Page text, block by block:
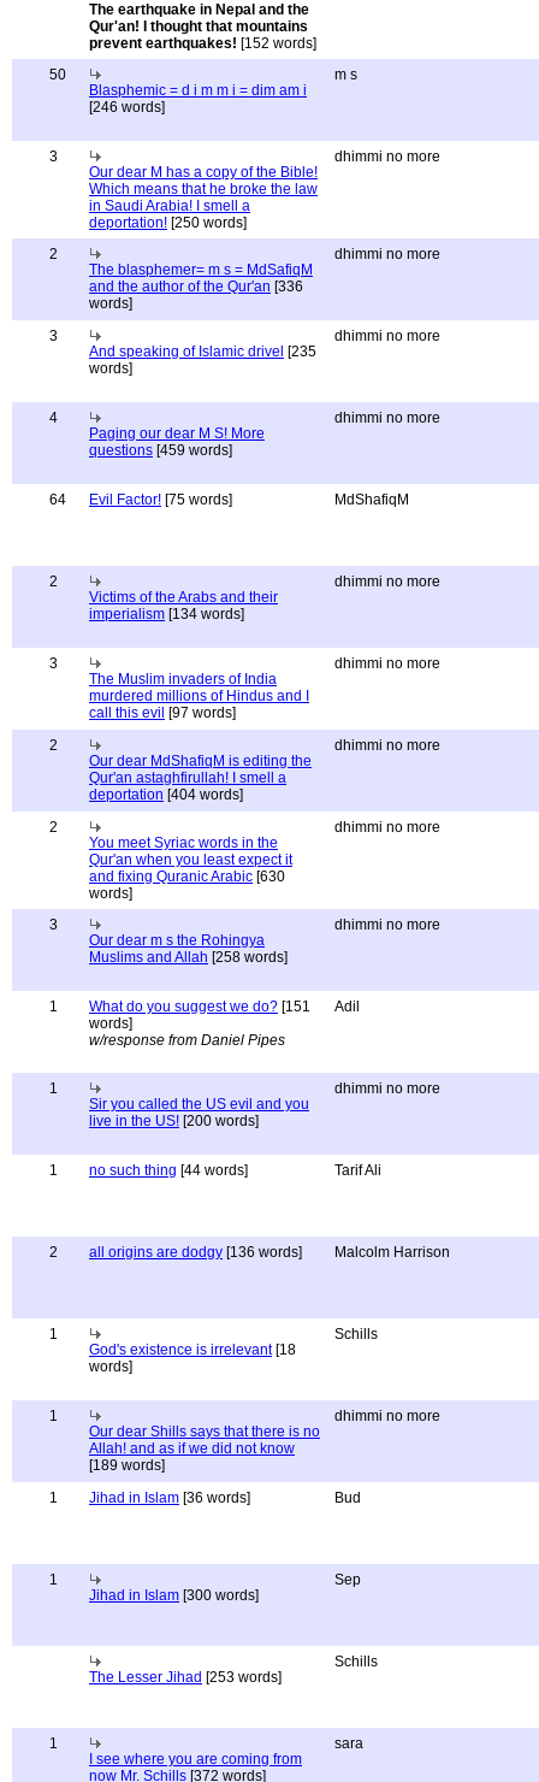
The earthquake in Nepal and the
Qur'an! I thought that mountains
prevent earthquakes! [152 words]
50
Blasphemic = d i m m i = dim am i
[246 words]
m s
3
Our dear M has a copy of the Bible!
Which means that he broke the law
in Saudi Arabia! I smell a
deportation! [250 words]
dhimmi no more
2
The blasphemer= m s = MdSafiqM
and the author of the Qur'an [336
words]
dhimmi no more
3
And speaking of Islamic drivel [235
words]
dhimmi no more
4
Paging our dear M S! More
questions [459 words]
dhimmi no more
64 Evil Factor! [75 words] MdShafiqM
2
Victims of the Arabs and their
imperialism [134 words]
dhimmi no more
3
The Muslim invaders of India
murdered millions of Hindus and I
call this evil [97 words]
dhimmi no more
2
Our dear MdShafiqM is editing the
Qur'an astaghfirullah! I smell a
deportation [404 words]
dhimmi no more
2
You meet Syriac words in the
Qur'an when you least expect it
and fixing Quranic Arabic [630
words]
dhimmi no more
3
Our dear m s the Rohingya
Muslims and Allah [258 words]
dhimmi no more
1 What do you suggest we do? [151
words]
w/response from Daniel Pipes
Adil
1
Sir you called the US evil and you
live in the US! [200 words]
dhimmi no more
1 no such thing [44 words] Tarif Ali
2 all origins are dodgy [136 words] Malcolm Harrison
1
God's existence is irrelevant[18
words]
Schills
1
Our dear Shills says that there is no
Allah! and as if we did not know
[189 words]
dhimmi no more
1 Jihad in Islam [36 words] Bud
1
Jihad in Islam [300 words]
Sep
The Lesser Jihad [253 words]
Schills
1
I see where you are coming from
now Mr. Schills [372 words]
sara